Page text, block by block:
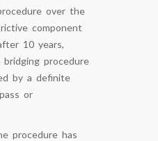
over the
component
10 years,
bridging procedure
by a definite
or
procedure has